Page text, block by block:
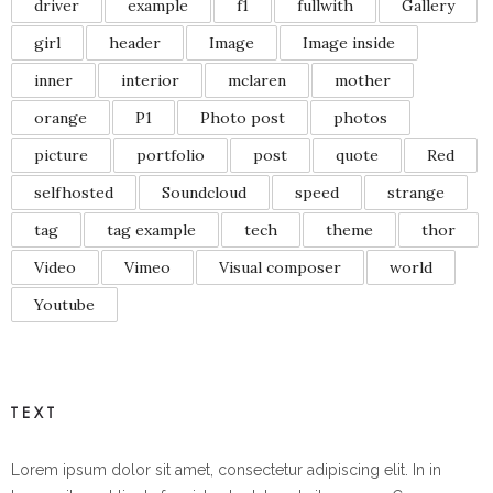
driver example f1 fullwith
Gallery
girl
header Image
Image inside
inner
interior mclaren
mother
orange
P1 Photo post
photos
picture
portfolio post quote
Red
selfhosted
Soundcloud speed
strange
tag
tag example tech theme
thor
Video
Vimeo Visual composer
world
Youtube
TEXT
Lorem ipsum dolor sit amet, consectetur adipiscing elit. In in